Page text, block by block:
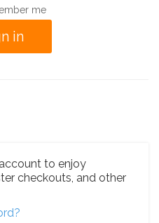
me
to enjoy
checkouts, and other